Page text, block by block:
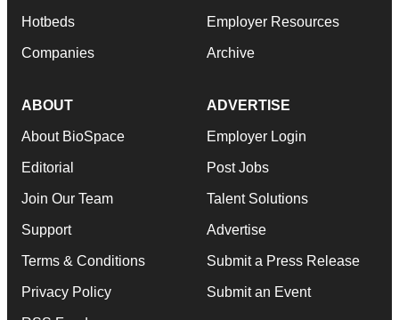
Hotbeds
Companies
Employer Resources
Archive
ABOUT
About BioSpace
Editorial
Join Our Team
Support
Terms & Conditions
Privacy Policy
ADVERTISE
Employer Login
Post Jobs
Talent Solutions
Advertise
Submit a Press Release
Submit an Event